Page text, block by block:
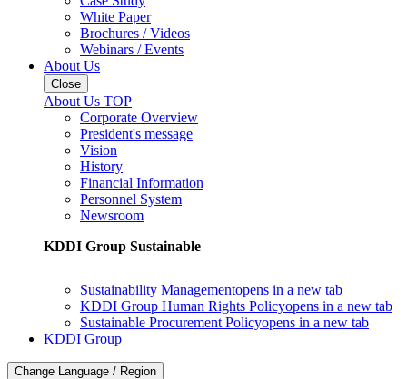
White Paper
Brochures / Videos
Webinars / Events
About Us
Close
About Us TOP
Corporate Overview
President's message
Vision
History
Financial Information
Personnel System
Newsroom
KDDI Group Sustainable
Sustainability Managementopens in a new tab
KDDI Group Human Rights Policyopens in a new tab
Sustainable Procurement Policyopens in a new tab
KDDI Group
Change Language / Region